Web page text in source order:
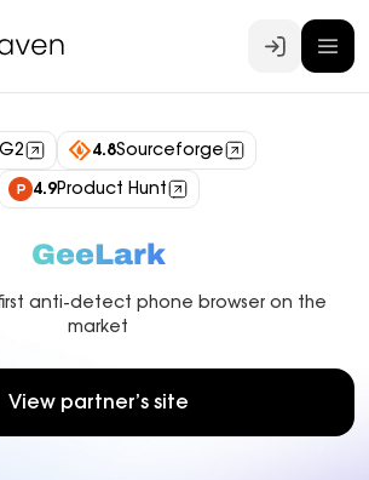
Log In
G2 4.8Sourceforge
4.9Product Hunt
GeeLark
anti-detect phone browser on the
market
View partner’s site